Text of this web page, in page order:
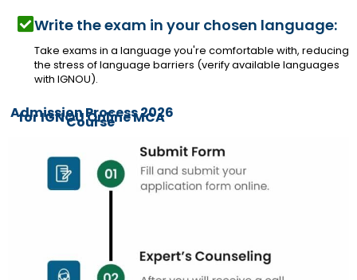
Write the exam in your chosen language:
Take exams in a language you're comfortable with, reducing
the stress of language barriers (verify available languages
with IGNOU).
Admission Process 2026
for IGNOU Online MCA
Course